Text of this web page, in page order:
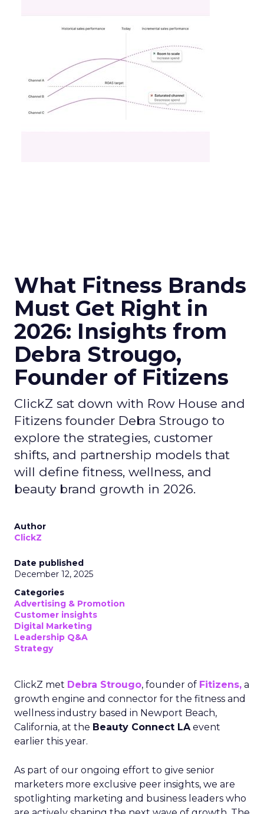
What Fitness Brands
Must Get Right in
2026: Insights from
Debra Strougo,
Founder of Fitizens
ClickZ sat down with Row House and
Fitizens founder Debra Strougo to
explore the strategies, customer
shifts, and partnership models that
will define fitness, wellness, and
beauty brand growth in 2026.
Author
ClickZ
Date published
December 12, 2025
Categories
Advertising & Promotion
Customer insights
Digital Marketing
Leadership Q&A
Strategy
ClickZ met Debra Strougo, founder of Fitizens, a
growth engine and connector for the fitness and
wellness industry based in Newport Beach,
California, at the Beauty Connect LAevent
earlier this year.
As part of our ongoing effort to give senior
marketers more exclusive peer insights, we are
spotlighting marketing and business leaders who